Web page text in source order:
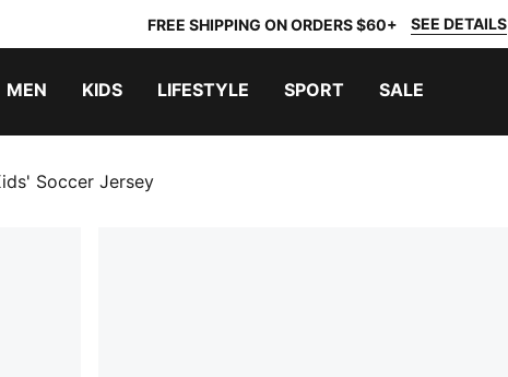
FREE SHIPPING ON ORDERS $60+ SEE DETAILS
MEN KIDS LIFESTYLE SPORT SALE
Soccer Jersey